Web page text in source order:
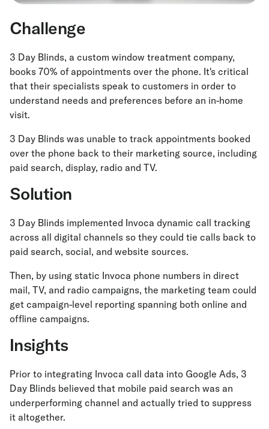
Challenge
3 Day Blinds, a custom window treatment company,
books 70% of appointments over the phone. It's critical
that their specialists speak to customers in order to
understand needs and preferences before an in-home
visit.
3 Day Blinds was unable to track appointments booked
over the phone back to their marketing source, including
paid search, display, radio and TV.
Solution
3 Day Blinds implemented Invoca dynamic call tracking
across all digital channels so they could tie calls back to
paid search, social, and website sources.
Then, by using static Invoca phone numbers in direct
mail, TV, and radio campaigns, the marketing team could
get campaign-level reporting spanning both online and
offline campaigns.
Insights
Prior to integrating Invoca call data into Google Ads, 3
Day Blinds believed that mobile paid search was an
underperforming channel and actually tried to suppress
it altogether.